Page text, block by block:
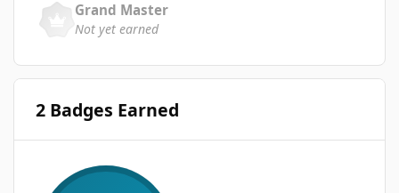
Grand Master
Not yet earned
2 Badges Earned